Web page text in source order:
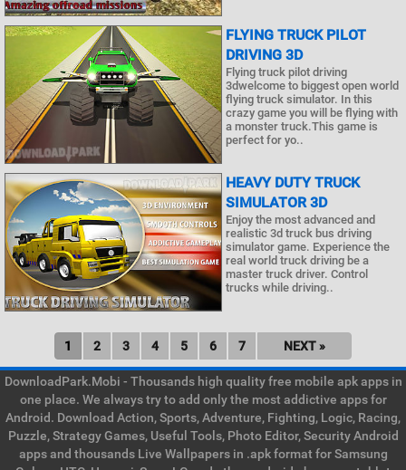
FLYING TRUCK PILOT
DRIVING 3D
Flying truck pilot driving
3dwelcome to biggest open world
flying truck simulator. In this
crazy game you will be flying with
a monster truck.This game is
perfect for yo..
HEAVY DUTY TRUCK
SIMULATOR 3D
Enjoy the most advanced and
realistic 3d truck bus driving
simulator game. Experience the
real world truck driving be a
master truck driver. Control
trucks while driving..
1 2 3 4 5 6 7 NEXT »
DownloadPark.Mobi - Thousands high quality free mobile apk apps in
one place. We always try to add only the most addictive apps for
Android. Download Action, Sports, Adventure, Fighting, Logic, Racing,
Puzzle, Strategy Games, Useful Tools, Photo Editor, Security Android
apps and thousands Live Wallpapers in .apk format for Samsung